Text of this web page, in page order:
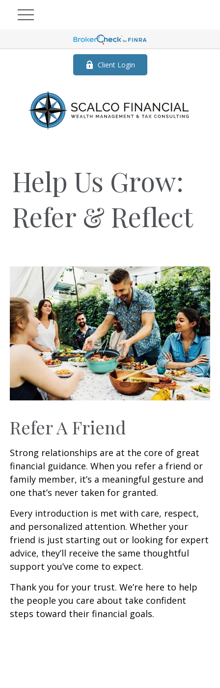
Client Login
Help Us Grow:
Refer & Reflect
Refer A Friend
Strong relationships are at the core of great
financial guidance. When you refer a friend or
family member, it’s a meaningful gesture and
one that’s never taken for granted.
Every introduction is met with care, respect,
and personalized attention. Whether your
friend is just starting out or looking for expert
advice, they’ll receive the same thoughtful
support you’ve come to expect.
Thank you for your trust. We’re here to help
the people you care about take confident
steps toward their financial goals.